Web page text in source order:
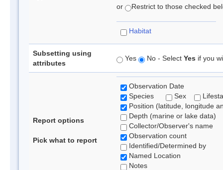
or Restrict to those checked
Habitat
Subsetting using
attributes
Yes No - Select Yes if you
Report options
Pick what to report
Observation Date
Species
Sex
Position (latitude, longitude
Depth (marine or lake data)
Collector/Observer's name
Observation count
Identified/Determined by
Named Location
Notes